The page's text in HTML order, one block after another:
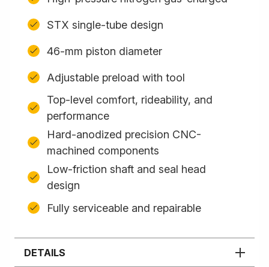
STX single-tube design
46-mm piston diameter
Adjustable preload with tool
Top-level comfort, rideability, and
performance
Hard-anodized precision CNC-
machined components
Low-friction shaft and seal head
design
Fully serviceable and repairable
DETAILS